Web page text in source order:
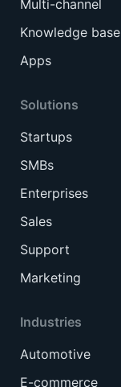
Multi-channel
Knowledge base
Apps
Solutions
Startups
SMBs
Enterprises
Sales
Support
Marketing
Industries
Automotive
E-commerce